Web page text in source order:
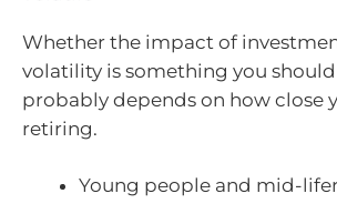
Whether the impact of
volatility is something you
probably depends on how close
retiring.
Young people and mid-